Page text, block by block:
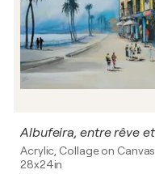
Acrylic, Collage on Canvas
28x24in